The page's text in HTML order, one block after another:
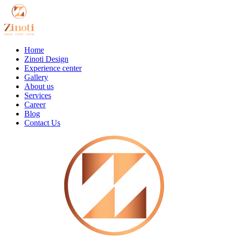
Home
Zinoti Design
Experience center
Gallery
About us
Services
Career
Blog
Contact Us